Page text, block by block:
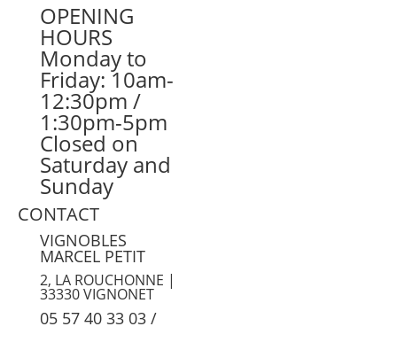
OPENING
HOURS
Monday to
Friday: 10am-
12:30pm /
1:30pm-5pm
Closed on
Saturday and
Sunday
CONTACT
VIGNOBLES
MARCEL PETIT
2, LA ROUCHONNE |
33330 VIGNONET
05 57 40 33 03 /